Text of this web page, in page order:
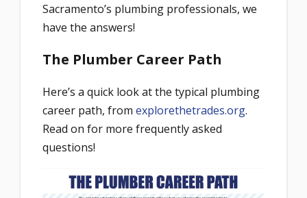
Sacramento’s plumbing professionals, we
have the answers!
The Plumber Career Path
Here’s a quick look at the typical plumbing
career path, from explorethetrades.org.
Read on for more frequently asked
questions!